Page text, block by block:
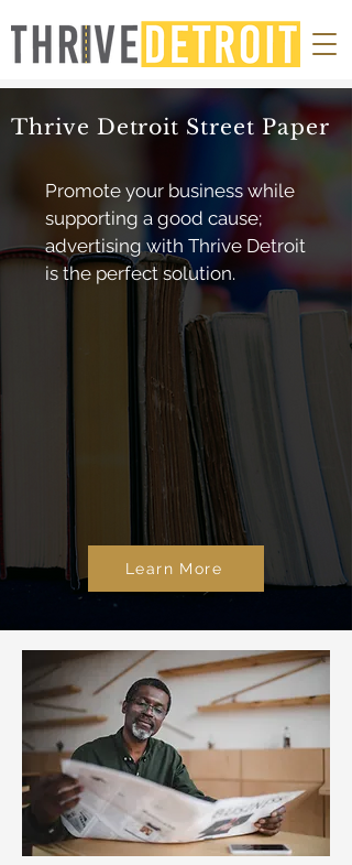
Thrive Detroit Street Paper
Promote your business while
supporting a good cause;
advertising with Thrive Detroit
is the perfect solution.
Learn More